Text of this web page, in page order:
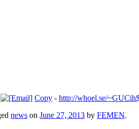
Copy - http://whoel.se/
news on June 27, 2013 by FEMEN.